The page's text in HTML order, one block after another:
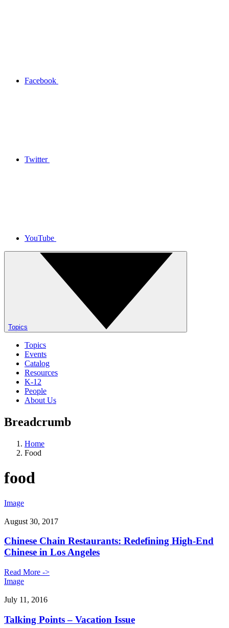
Facebook
Twitter
YouTube
Topics
Topics
Events
Catalog
Resources
K-12
People
About Us
Breadcrumb
Home
Food
food
Image
August 30, 2017
Chinese Chain Restaurants: Redefining High-End
Chinese in Los Angeles
Read More ->
Image
July 11, 2016
Talking Points – Vacation Issue